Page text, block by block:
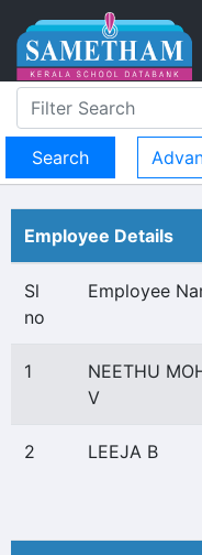
Employee Details
Sl
no
Employee
1
NEETHU
V
2 LEEJA B